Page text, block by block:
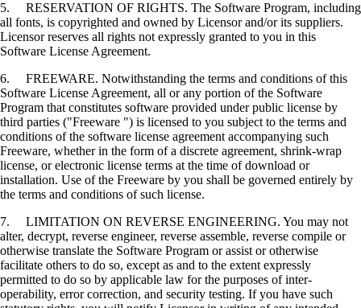
5. RESERVATION OF RIGHTS. The Software Program, including
all fonts, is copyrighted and owned by Licensor and/or its suppliers.
Licensor reserves all rights not expressly granted to you in this
Software License Agreement.
6. FREEWARE. Notwithstanding the terms and conditions of this
Software License Agreement, all or any portion of the Software
Program that constitutes software provided under public license by
third parties ("Freeware ") is licensed to you subject to the terms and
conditions of the software license agreement accompanying such
Freeware, whether in the form of a discrete agreement, shrink-wrap
license, or electronic license terms at the time of download or
installation. Use of the Freeware by you shall be governed entirely by
the terms and conditions of such license.
7. LIMITATION ON REVERSE ENGINEERING. You may not
alter, decrypt, reverse engineer, reverse assemble, reverse compile or
otherwise translate the Software Program or assist or otherwise
facilitate others to do so, except as and to the extent expressly
permitted to do so by applicable law for the purposes of inter-
operability, error correction, and security testing. If you have such